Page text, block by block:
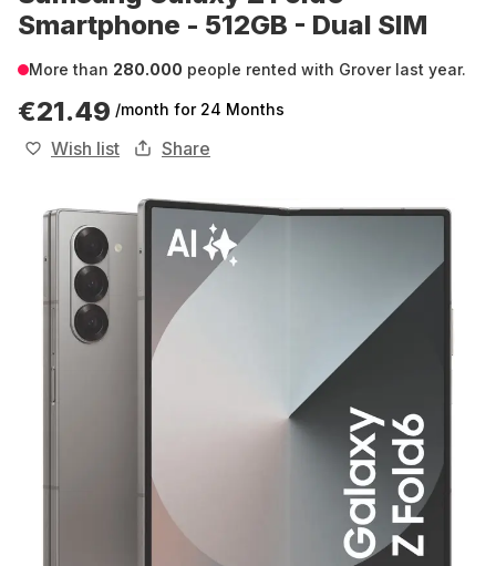
Smartphone - 512GB - Dual SIM
More than 280.000 people rented with Grover last year.
€21.49 /month for 24 Months
Wish list Share